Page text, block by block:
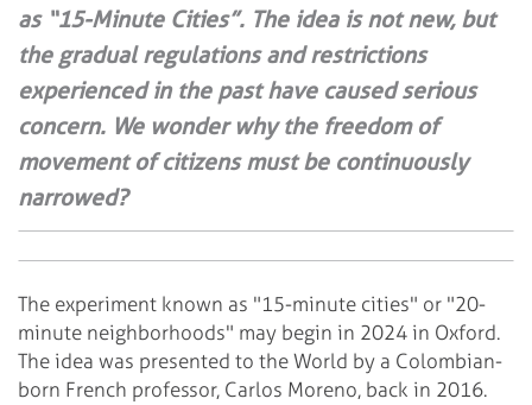
as “15-Minute Cities”. The idea is not new, but
the gradual regulations and restrictions
experienced in the past have caused serious
concern. We wonder why the freedom of
movement of citizens must be continuously
narrowed?
The experiment known as "15-minute cities" or "20-
minute neighborhoods" may begin in 2024 in Oxford.
The idea was presented to the World by a Colombian-
born French professor, Carlos Moreno, back in 2016.